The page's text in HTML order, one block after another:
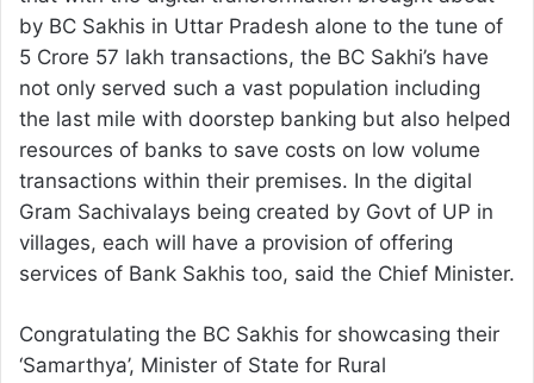
by BC Sakhis in Uttar Pradesh alone to the tune of
5 Crore 57 lakh transactions, the BC Sakhi’s have
not only served such a vast population including
the last mile with doorstep banking but also helped
resources of banks to save costs on low volume
transactions within their premises. In the digital
Gram Sachivalays being created by Govt of UP in
villages, each will have a provision of offering
services of Bank Sakhis too, said the Chief Minister.
Congratulating the BC Sakhis for showcasing their
‘Samarthya’, Minister of State for Rural